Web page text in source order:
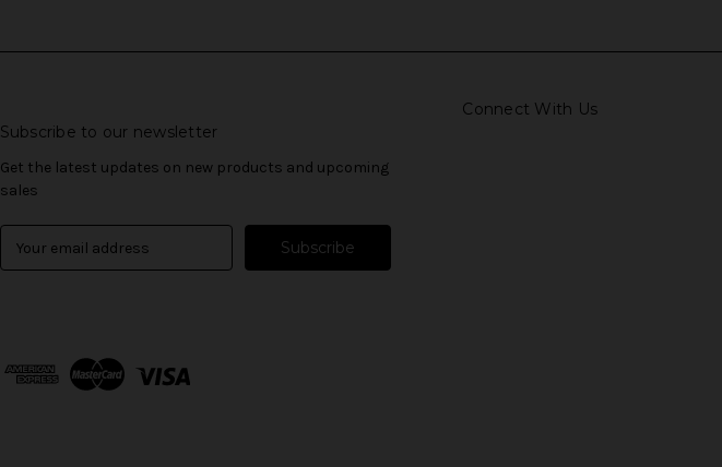
Connect With Us
Subscribe to our newsletter
Get the latest updates on new products and upcoming
sales
d